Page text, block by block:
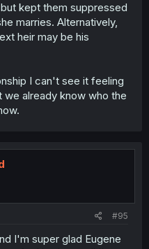
kept them suppressed
marries. Alternatively,
heir may be his
I can't see it feeling
we already know who the
#95
I'm super glad Eugene